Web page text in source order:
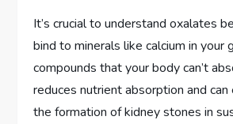
It’s crucial to understand oxalates
bind to minerals like calcium in your
compounds that your body can’t
reduces nutrient absorption and
the formation of kidney stones in